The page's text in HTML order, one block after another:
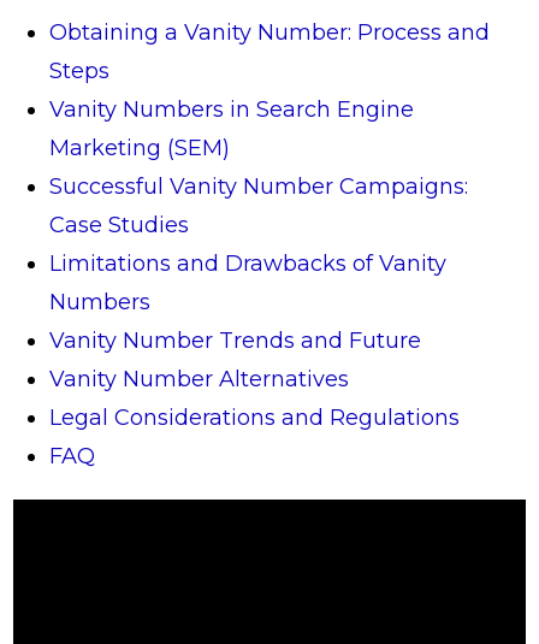
Obtaining a Vanity Number: Process and
Steps
Vanity Numbers in Search Engine
Marketing (SEM)
Successful Vanity Number Campaigns:
Case Studies
Limitations and Drawbacks of Vanity
Numbers
Vanity Number Trends and Future
Vanity Number Alternatives
Legal Considerations and Regulations
FAQ